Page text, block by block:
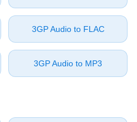
⁦3GP Audio⁩ to ⁦FLAC⁩
⁦3GP Audio⁩ to ⁦MP3⁩